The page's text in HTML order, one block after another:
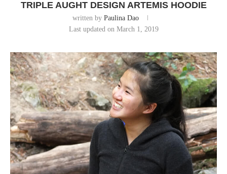
TRIPLE AUGHT DESIGN ARTEMIS HOODIE
written by Paulina Dao
Last updated on March 1, 2019